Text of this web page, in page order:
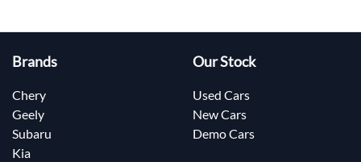
Brands
Chery
Geely
Subaru
Kia
Our Stock
Used Cars
New Cars
Demo Cars